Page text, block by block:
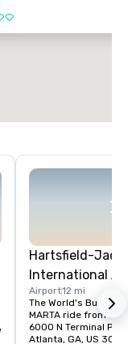
Hartsfield-
International
Airport12 mi
The World's Busiest
MARTA ride from
6000 N Terminal
Atlanta, GA, US